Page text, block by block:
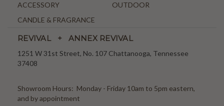
ACCESSORY
OUTDOOR
CANDLE & FRAGRANCE
REVIVAL + ANNEX REVIVAL
1251 W 31st Street, No. 107 Chattanooga, Tennessee
37408
Showroom Hours: Monday - Friday 10am to 5pm eastern,
and by appointment